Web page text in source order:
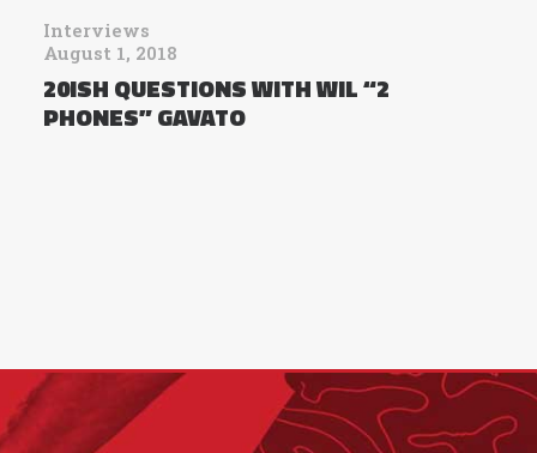
Interviews
August 1, 2018
20ISH QUESTIONS WITH WIL “2
PHONES” GAVATO